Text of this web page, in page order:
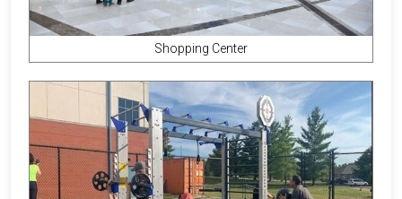
Shopping Center